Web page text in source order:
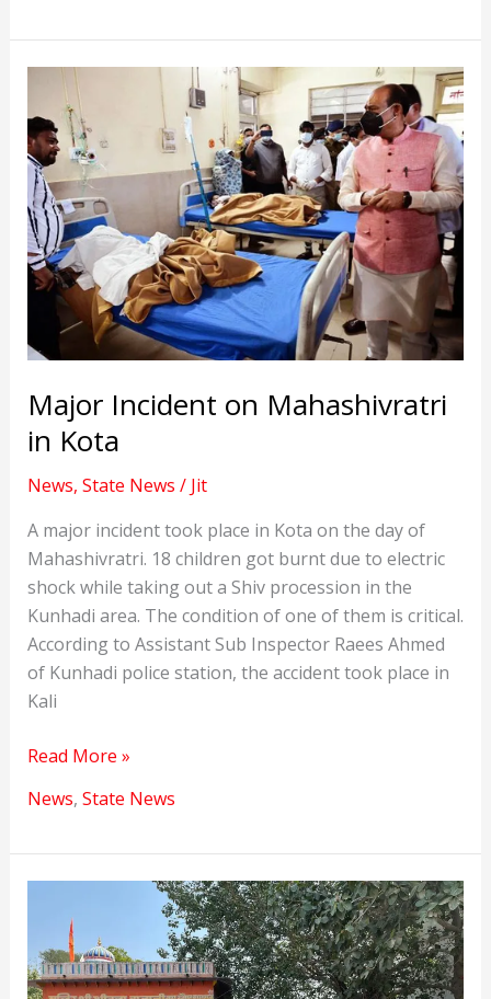
in
Rajasthan.
Major Incident on Mahashivratri
in Kota
News, State News / Jit
A major incident took place in Kota on the day of
Mahashivratri. 18 children got burnt due to electric
shock while taking out a Shiv procession in the
Kunhadi area. The condition of one of them is critical.
According to Assistant Sub Inspector Raees Ahmed
of Kunhadi police station, the accident took place in
Kali
Major
on
Read More »
News, State News